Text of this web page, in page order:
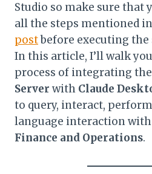
Studio so make sure that
all the steps mentioned
postbefore executing
In this article, I’ll walk
process of integrating the
Server with Claude
to query, interact,
language interaction
Finance and Operations.